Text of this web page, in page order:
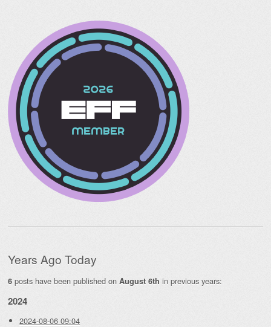
Years Ago Today
6 posts have been published on August 6th in previous years:
2024
2024-08-06 09:04